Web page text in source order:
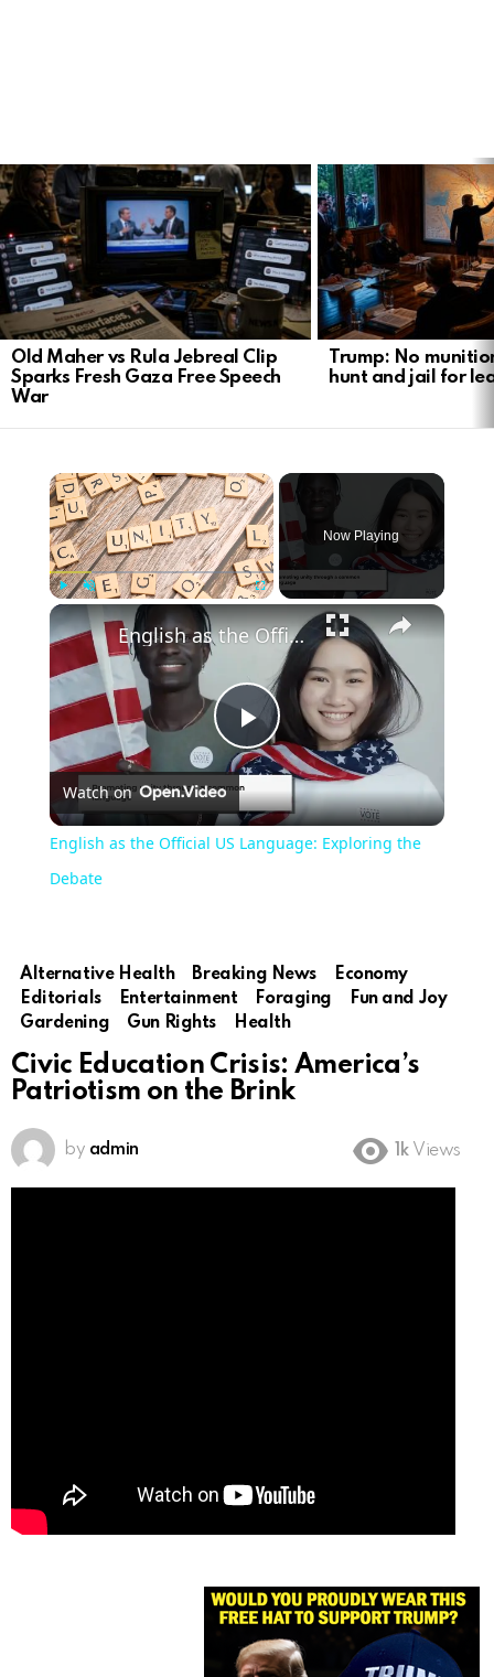
LATEST
STORIES
Old Maher vs Rula Jebreal Clip
Sparks Fresh Gaza Free Speech
War
Trump: No
hunt and jail for
Unmute
Now Playing
Play
Video
English as the Official US Language: Exploring the Debate
Watch on
English as the Official US Language: Exploring the
Debate
Alternative Health Breaking News
Economy
Editorials
Entertainment Foraging
Fun and Joy
Gardening
Gun Rights Health
Civic Education Crisis: America’s
Patriotism on the Brink
by admin 1k Views